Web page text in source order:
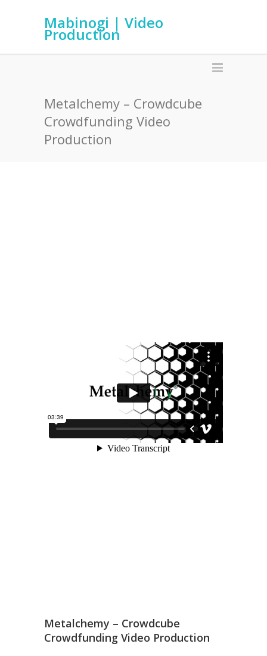
Mabinogi | Video
Production
Metalchemy – Crowdcube
Crowdfunding Video
Production
Metalchemy – Crowdcube
Crowdfunding Video Production